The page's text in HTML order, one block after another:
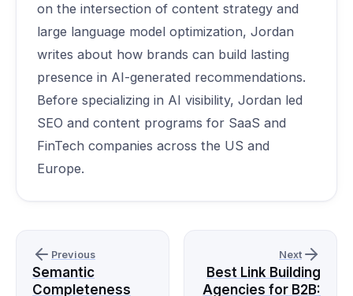
on the intersection of content strategy and
large language model optimization, Jordan
writes about how brands can build lasting
presence in AI-generated recommendations.
Before specializing in AI visibility, Jordan led
SEO and content programs for SaaS and
FinTech companies across the US and
Europe.
Previous
Semantic
Completeness
Next
Best Link Building
Agencies for B2B: